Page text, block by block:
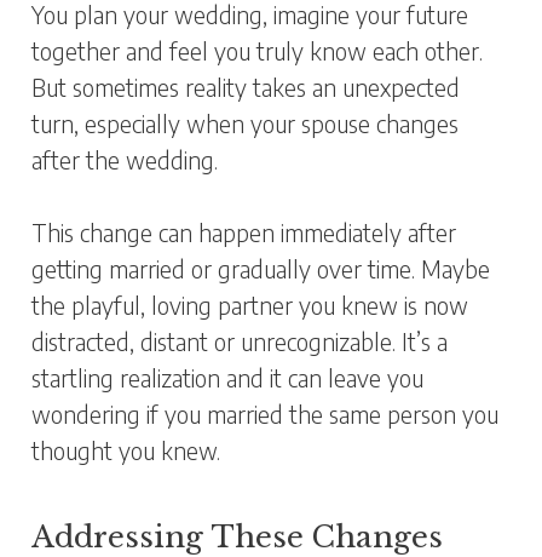
You plan your wedding, imagine your future
together and feel you truly know each other.
But sometimes reality takes an unexpected
turn, especially when your spouse changes
after the wedding.
This change can happen immediately after
getting married or gradually over time. Maybe
the playful, loving partner you knew is now
distracted, distant or unrecognizable. It’s a
startling realization and it can leave you
wondering if you married the same person you
thought you knew.
Addressing These Changes